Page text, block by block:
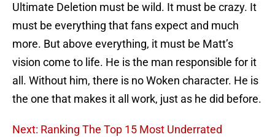
Ultimate Deletion must be wild. It must be crazy. It
must be everything that fans expect and much
more. But above everything, it must be Matt’s
vision come to life. He is the man responsible for it
all. Without him, there is no Woken character. He is
the one that makes it all work, just as he did before.
Next: Ranking The Top 15 Most Underrated